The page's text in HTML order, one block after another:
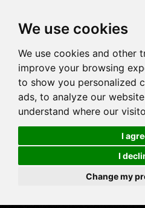
We use cookies
We use cookies and other
improve your browsing
to show you personalized
ads, to analyze our
understand where our
I
I
Change my